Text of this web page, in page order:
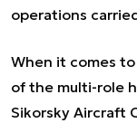
operations
When it comes
of the multi-role
Sikorsky Aircraft